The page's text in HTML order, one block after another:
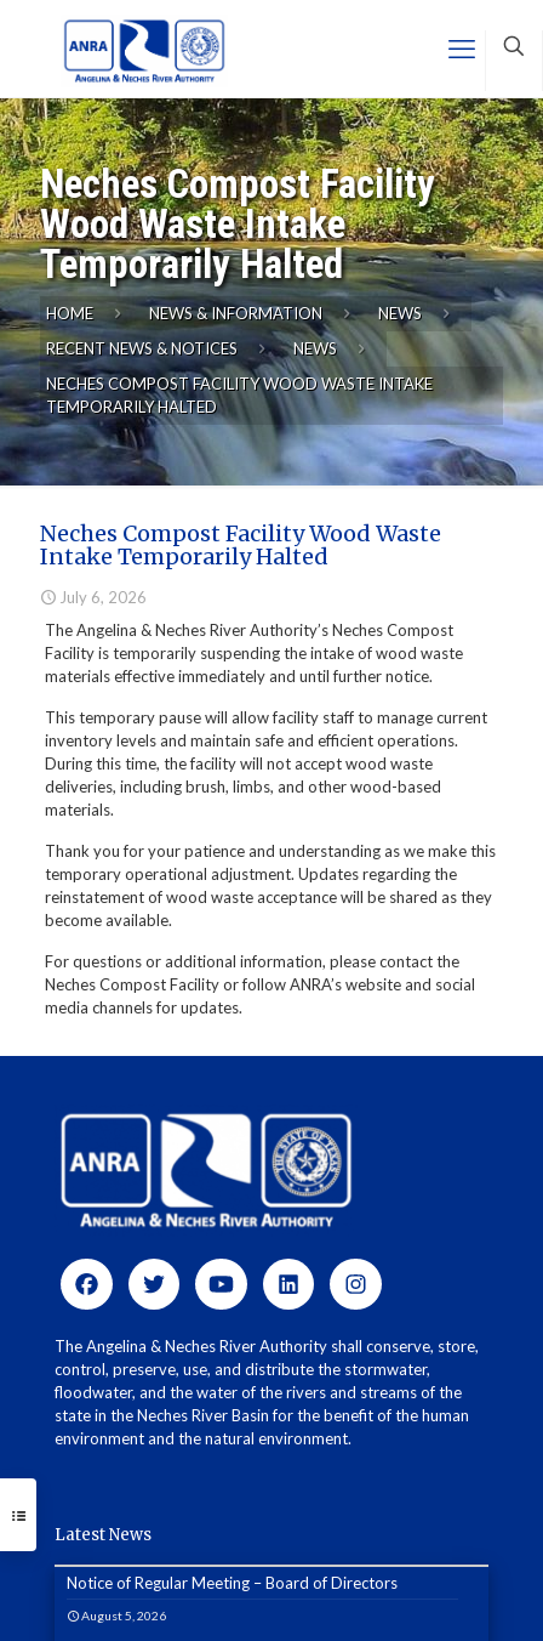
Neches Compost Facility
Wood Waste Intake
Temporarily Halted
HOME NEWS & INFORMATION
NEWS
RECENT NEWS & NOTICES
NEWS
NECHES COMPOST FACILITY WOOD WASTE INTAKE
TEMPORARILY HALTED
Neches Compost Facility Wood Waste
Intake Temporarily Halted
July 6, 2026
The Angelina & Neches River Authority’s Neches Compost
Facility is temporarily suspending the intake of wood waste
materials effective immediately and until further notice.
This temporary pause will allow facility staff to manage current
inventory levels and maintain safe and efficient operations.
During this time, the facility will not accept wood waste
deliveries, including brush, limbs, and other wood-based
materials.
Thank you for your patience and understanding as we make this
temporary operational adjustment. Updates regarding the
reinstatement of wood waste acceptance will be shared as they
become available.
For questions or additional information, please contact the
Neches Compost Facility or follow ANRA’s website and social
media channels for updates.
The Angelina & Neches River Authority shall conserve, store,
control, preserve, use, and distribute the stormwater,
floodwater, and the water of the rivers and streams of the
state in the Neches River Basin for the benefit of the human
environment and the natural environment.
Latest News
Notice of Regular Meeting – Board of Directors
August 5, 2026